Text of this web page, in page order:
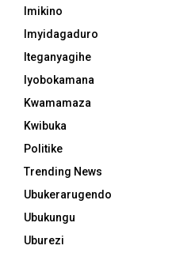
Imikino
Imyidagaduro
Iteganyagihe
Iyobokamana
Kwamamaza
Kwibuka
Politike
Trending News
Ubukerarugendo
Ubukungu
Uburezi